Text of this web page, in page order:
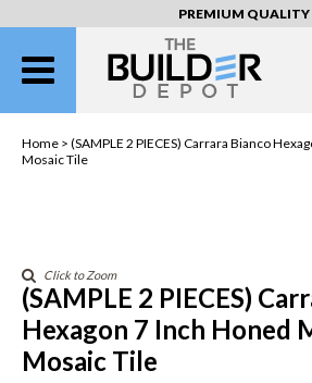
PREMIUM QUALITY
Home > (SAMPLE 2 PIECES) Carrara Bianco
Mosaic Tile
Click to Zoom
(SAMPLE 2 PIECES)
Hexagon 7 Inch Honed
Mosaic Tile